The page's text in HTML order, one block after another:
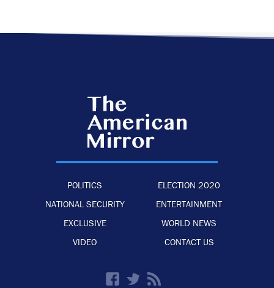
POLITICS
ELECTION 2020
NATIONAL SECURITY
ENTERTAINMENT
EXCLUSIVE
WORLD NEWS
VIDEO
CONTACT US